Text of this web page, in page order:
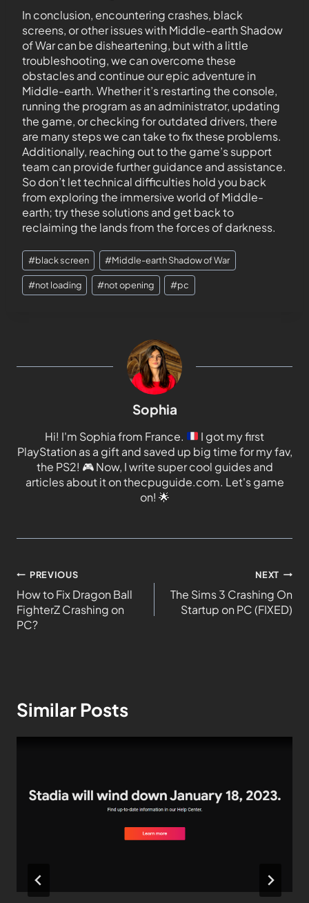
In conclusion, encountering crashes, black
screens, or other issues with Middle-earth Shadow
of War can be disheartening, but with a little
troubleshooting, we can overcome these
obstacles and continue our epic adventure in
Middle-earth. Whether it’s restarting the console,
running the program as an administrator, updating
the game, or checking for outdated drivers, there
are many steps we can take to fix these problems.
Additionally, reaching out to the game’s support
team can provide further guidance and assistance.
So don’t let technical difficulties hold you back
from exploring the immersive world of Middle-
earth; try these solutions and get back to
reclaiming the lands from the forces of darkness.
#black screen #Middle-earth Shadow of War
#not loading #not opening #pc
Sophia
Hi! I'm Sophia from France.
I got my first
PlayStation as a gift and saved up big time for my fav,
the PS2! 🎮Now, I write super cool guides and
articles about it on thecpuguide.com. Let's game
on! 🌟
PREVIOUS
How to Fix Dragon Ball
FighterZ Crashing on
PC?
NEXT
The Sims 3 Crashing On
Startup on PC (FIXED)
Similar Posts